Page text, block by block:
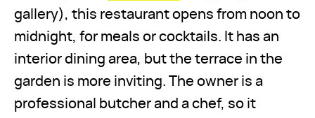
gallery), this restaurant opens from noon to
midnight, for meals or cocktails. It has an
interior dining area, but the terrace in the
garden is more inviting. The owner is a
professional butcher and a chef, so it